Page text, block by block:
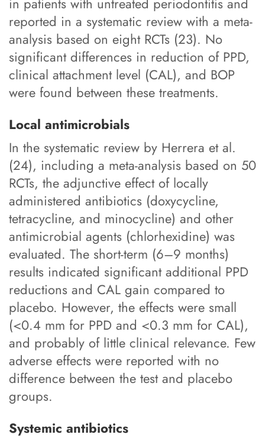
reported in a systematic review with a meta-
analysis based on eight RCTs (23). No
significant differences in reduction of PPD,
clinical attachment level (CAL), and BOP
were found between these treatments.
Local antimicrobials
In the systematic review by Herrera et al.
(24), including a meta-analysis based on 50
RCTs, the adjunctive effect of locally
administered antibiotics (doxycycline,
tetracycline, and minocycline) and other
antimicrobial agents (chlorhexidine) was
evaluated. The short-term (6–9 months)
results indicated significant additional PPD
reductions and CAL gain compared to
placebo. However, the effects were small
(<0.4 mm for PPD and <0.3 mm for CAL),
and probably of little clinical relevance. Few
adverse effects were reported with no
difference between the test and placebo
groups.
Systemic antibiotics